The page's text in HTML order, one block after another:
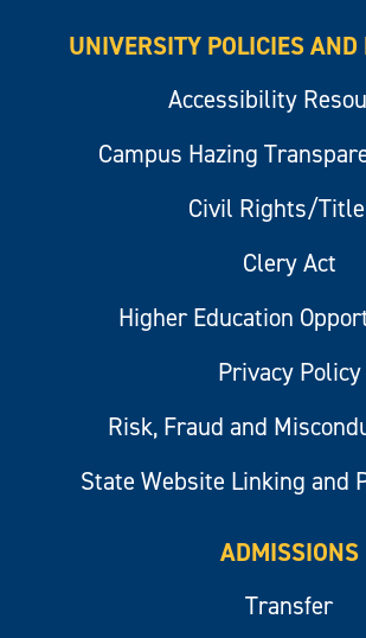
UNIVERSITY POLICIES AND
Accessibility
Campus Hazing
Civil Rights/
Clery Act
Higher Education
Privacy Policy
Risk, Fraud and
State Website Linking and
ADMISSIONS
Transfer